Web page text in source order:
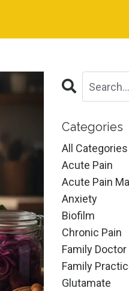
Categories
All Categories
Acute Pain
Acute Pain
Anxiety
Biofilm
Chronic Pain
Family Doctor
Family
Glutamate